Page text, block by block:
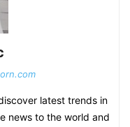
latest trends in
news to the world and